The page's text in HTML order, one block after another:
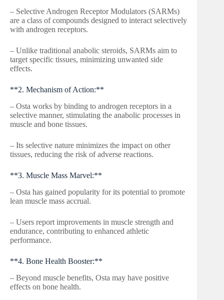
– Selective Androgen Receptor Modulators (SARMs)
are a class of compounds designed to interact selectively
with androgen receptors.
– Unlike traditional anabolic steroids, SARMs aim to
target specific tissues, minimizing unwanted side
effects.
**2. Mechanism of Action:**
– Osta works by binding to androgen receptors in a
selective manner, stimulating the anabolic processes in
muscle and bone tissues.
– Its selective nature minimizes the impact on other
tissues, reducing the risk of adverse reactions.
**3. Muscle Mass Marvel:**
– Osta has gained popularity for its potential to promote
lean muscle mass accrual.
– Users report improvements in muscle strength and
endurance, contributing to enhanced athletic
performance.
**4. Bone Health Booster:**
– Beyond muscle benefits, Osta may have positive
effects on bone health.